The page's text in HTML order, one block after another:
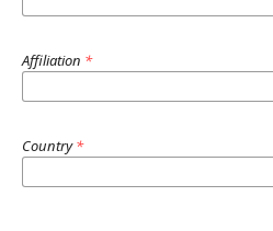
Affiliation *
Country*